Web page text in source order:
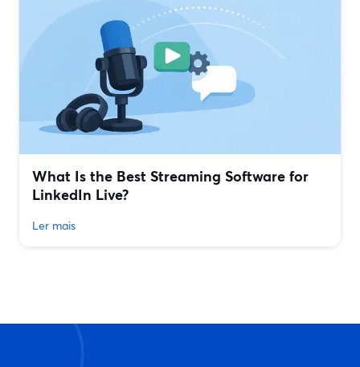
What Is the Best Streaming Software for
LinkedIn Live?
Ler mais